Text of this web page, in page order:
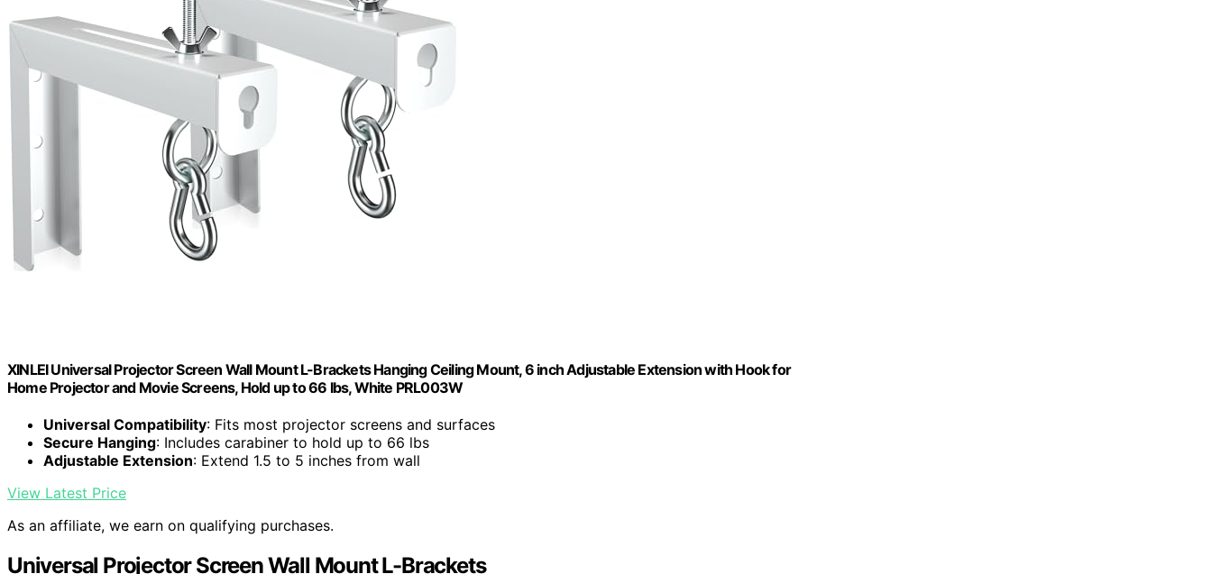
XINLEI Universal Projector Screen Wall Mount L-Brackets Hanging Ceiling Mount, 6 inch Adjustable Extension with Hook for
Home Projector and Movie Screens, Hold up to 66 lbs, White PRL003W
Universal Compatibility: Fits most projector screens and surfaces
Secure Hanging: Includes carabiner to hold up to 66 lbs
Adjustable Extension: Extend 1.5 to 5 inches from wall
View Latest Price
As an affiliate, we earn on qualifying purchases.
Universal Projector Screen Wall Mount L-Brackets